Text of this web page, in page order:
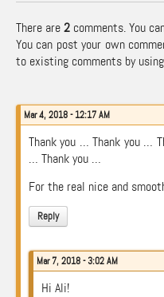
There are2 comments. You
You can post your own
to existing comments by
Mar 4, 2018 - 12:17 AM
Thank you … Thank you …
… Thank you …
For the real nice and
Reply
Mar 7, 2018 - 3:02 AM
Hi Ali!